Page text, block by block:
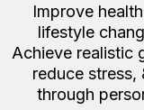
Improve
lifestyle
Achieve realistic
reduce
through